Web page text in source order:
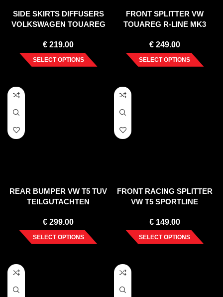
SIDE SKIRTS DIFFUSERS
VOLKSWAGEN TOUAREG
€ 219.00
SELECT OPTIONS
FRONT SPLITTER VW
TOUAREG R-LINE MK3
€249.00
SELECT OPTIONS
REAR BUMPER VW T5 TUV
TEILGUTACHTEN
€ 299.00
SELECT OPTIONS
FRONT RACING SPLITTER
VW T5 SPORTLINE
€149.00
SELECT OPTIONS